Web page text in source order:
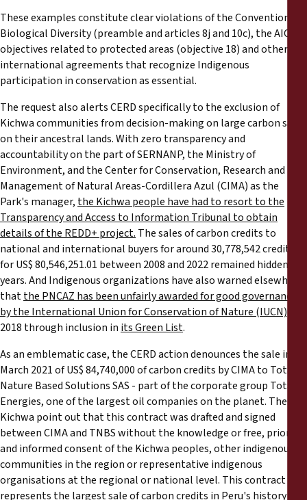
These examples constitute clear violations of the Convention on
Biological Diversity (preamble and articles 8j and 10c), the AICHI
objectives related to protected areas (objective 18) and other
international agreements that recognize Indigenous
participation in conservation as essential.
The request also alerts CERD specifically to the exclusion of
Kichwa communities from decision-making on large carbon sales
on their ancestral lands. With zero transparency and
accountability on the part of SERNANP, the Ministry of
Environment, and the Center for Conservation, Research and
Management of Natural Areas-Cordillera Azul (CIMA) as the
Park's manager, the Kichwa people have had to resort to the
Transparency and Access to Information Tribunal to obtain
details of the REDD+ project. The sales of carbon credits to
national and international buyers for around 30,778,542 credits
for US$ 80,546,251.01 between 2008 and 2022 remained hidden for
years. And Indigenous organizations have also warned elsewhere
thatthe PNCAZ has been unfairly awarded for good governance
by the International Union for Conservation of Nature (IUCN)
2018 through inclusion in its Green List.
As an emblematic case, the CERD action denounces the sale in
March 2021 of US$ 84,740,000 of carbon credits by CIMA to Total
Nature Based Solutions SAS - part of the corporate group Total
Energies, one of the largest oil companies on the planet. The
Kichwa point out that this contract was drafted and signed
between CIMA and TNBS without the knowledge or free, prior
and informed consent of the Kichwa peoples, other indigenous
communities in the region or representative indigenous
organisations at the regional or national level. This contract
represents the largest sale of carbon credits in Peru's history and